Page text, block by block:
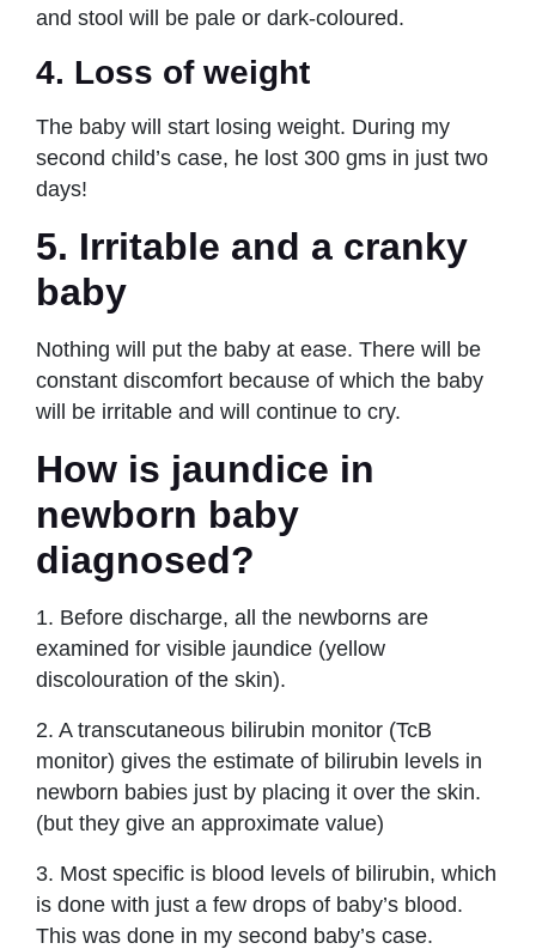
and stool will be pale or dark-coloured.
4. Loss of weight
The baby will start losing weight. During my
second child’s case, he lost 300 gms in just two
days!
5. Irritable and a cranky
baby
Nothing will put the baby at ease. There will be
constant discomfort because of which the baby
will be irritable and will continue to cry.
How is jaundice in
newborn baby
diagnosed?
1. Before discharge, all the newborns are
examined for visible jaundice (yellow
discolouration of the skin).
2. A transcutaneous bilirubin monitor (TcB
monitor) gives the estimate of bilirubin levels in
newborn babies just by placing it over the skin.
(but they give an approximate value)
3. Most specific is blood levels of bilirubin, which
is done with just a few drops of baby’s blood.
This was done in my second baby’s case.